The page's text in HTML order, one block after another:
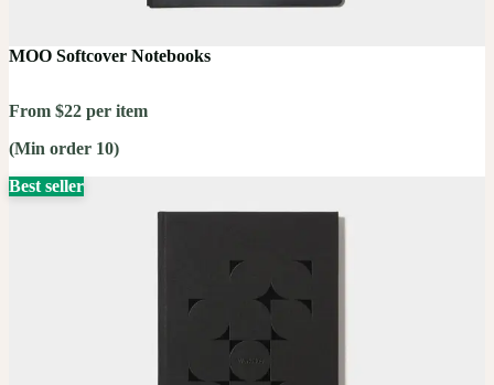
MOO Softcover Notebooks
From $22 per item
(Min order 10)
Best seller